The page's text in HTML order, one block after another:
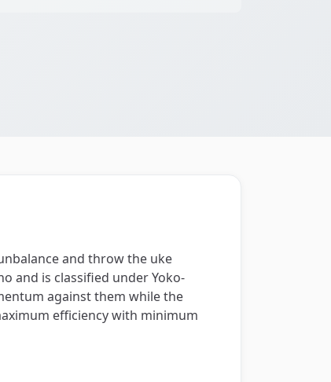
and throw the uke
and is classified under Yoko-
against them while the
efficiency with minimum